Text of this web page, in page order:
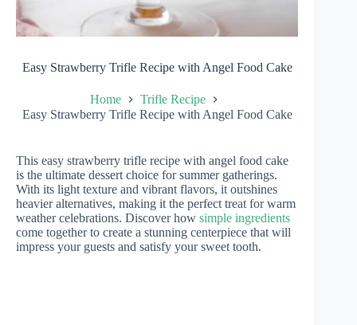
Easy Strawberry Trifle Recipe with Angel Food Cake
Home
Trifle Recipe
Easy Strawberry Trifle Recipe with Angel Food Cake
This easy strawberry trifle recipe with angel food cake
is the ultimate dessert choice for summer gatherings.
With its light texture and vibrant flavors, it outshines
heavier alternatives, making it the perfect treat for warm
weather celebrations. Discover how simple ingredients
come together to create a stunning centerpiece that will
impress your guests and satisfy your sweet tooth.